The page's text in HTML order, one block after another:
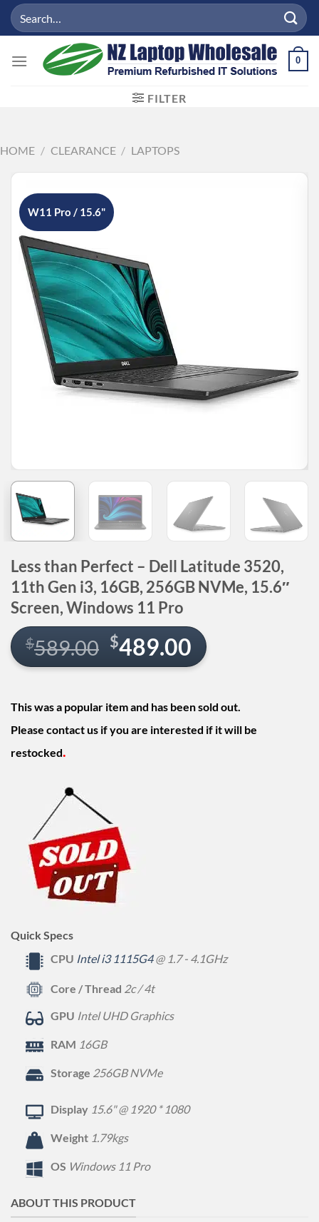
SkipSearch
for:
0
FILTER
HOME / CLEARANCE / LAPTOPS
W11 Pro / 15.6"
Less than Perfect – Dell Latitude 3520,
11th Gen i3, 16GB, 256GB NVMe, 15.6″
Screen, Windows 11 Pro
$589.00
Original
price
$589.00.
$489.00
Current
price
$489.00.
This was a popular item and has been sold out.
Please contact us if you are interested if it will be
restocked.
Quick Specs
CPU Intel i3 1115G4@ 1.7 - 4.1GHz
Core / Thread 2c / 4t
GPU Intel UHD Graphics
RAM 16GB
Storage 256GB NVMe
Display 15.6" @ 1920 * 1080
Weight 1.79kgs
OS Windows 11 Pro
ABOUT THIS PRODUCT